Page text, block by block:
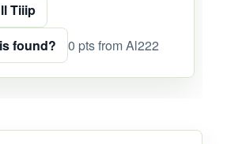
Tiiip
found?
0 pts from Al222